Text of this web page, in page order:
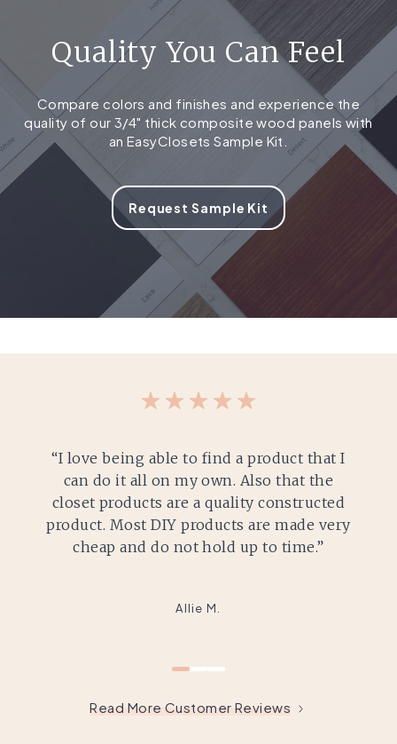
Quality You Can Feel
Compare colors and finishes and experience the
quality of our 3/4" thick composite wood panels with
an EasyClosets Sample Kit.
Request Sample Kit
“I love being able to find a product that I
can do it all on my own. Also that the
closet products are a quality constructed
product. Most DIY products are made very
cheap and do not hold up to time.”
Allie M.
Read More Customer Reviews